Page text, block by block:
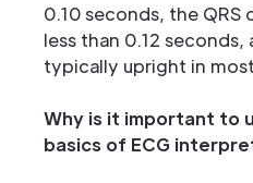
0.10 seconds, the QRS
less than 0.12
typically upright in
Why is it important to
basics of ECG